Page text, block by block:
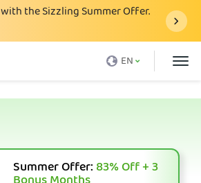
with the Sizzling Summer Offer.
EN
Summer Offer:83%Off + 3